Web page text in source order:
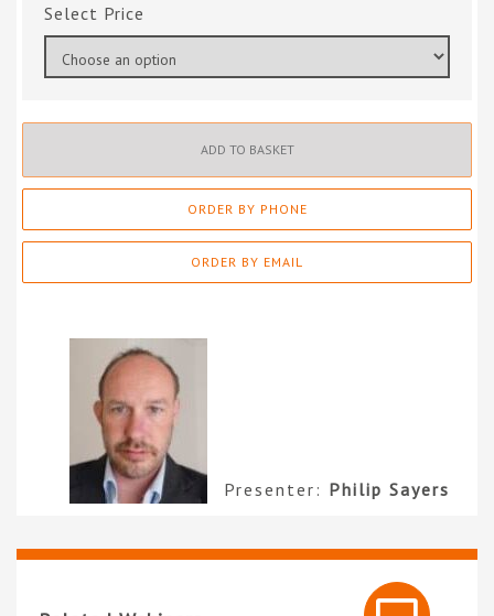
Price
ADD TO BASKET
ORDER BY PHONE
ORDER BY EMAIL
Presenter: Philip Sayers